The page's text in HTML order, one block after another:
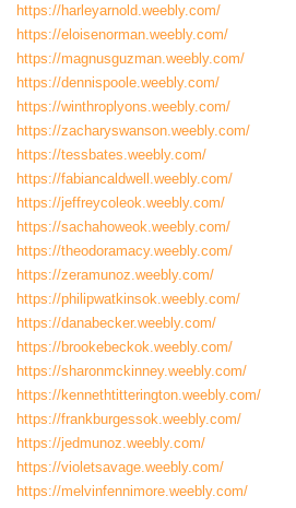
https://harleyarnold.weebly.com/
https://eloisenorman.weebly.com/
https://magnusguzman.weebly.com/
https://dennispoole.weebly.com/
https://winthroplyons.weebly.com/
https://zacharyswanson.weebly.com/
https://tessbates.weebly.com/
https://fabiancaldwell.weebly.com/
https://jeffreycoleok.weebly.com/
https://sachahoweok.weebly.com/
https://theodoramacy.weebly.com/
https://zeramunoz.weebly.com/
https://philipwatkinsok.weebly.com/
https://danabecker.weebly.com/
https://brookebeckok.weebly.com/
https://sharonmckinney.weebly.com/
https://kennethtitterington.weebly.com/
https://frankburgessok.weebly.com/
https://jedmunoz.weebly.com/
https://violetsavage.weebly.com/
https://melvinfennimore.weebly.com/